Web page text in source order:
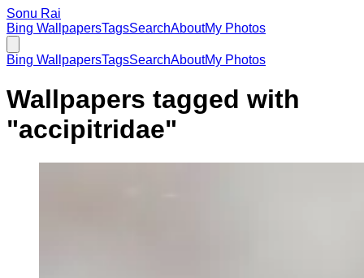
Sonu Rai
Bing WallpapersTagsSearchAboutMy Photos
Bing WallpapersTagsSearchAboutMy Photos
Wallpapers tagged with
"accipitridae"